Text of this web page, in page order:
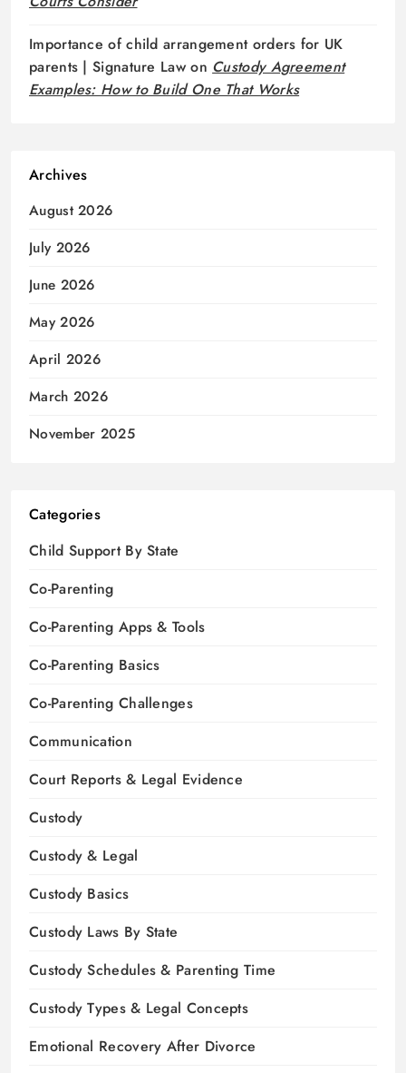
Importance of child arrangement orders for UK
parents | Signature Lawon Custody Agreement
Examples: How to Build One That Works
Archives
August 2026
July 2026
June 2026
May 2026
April 2026
March 2026
November 2025
Categories
Child Support By State
Co-Parenting
Co-Parenting Apps & Tools
Co-Parenting Basics
Co-Parenting Challenges
Communication
Court Reports & Legal Evidence
Custody
Custody & Legal
Custody Basics
Custody Laws By State
Custody Schedules & Parenting Time
Custody Types & Legal Concepts
Emotional Recovery After Divorce